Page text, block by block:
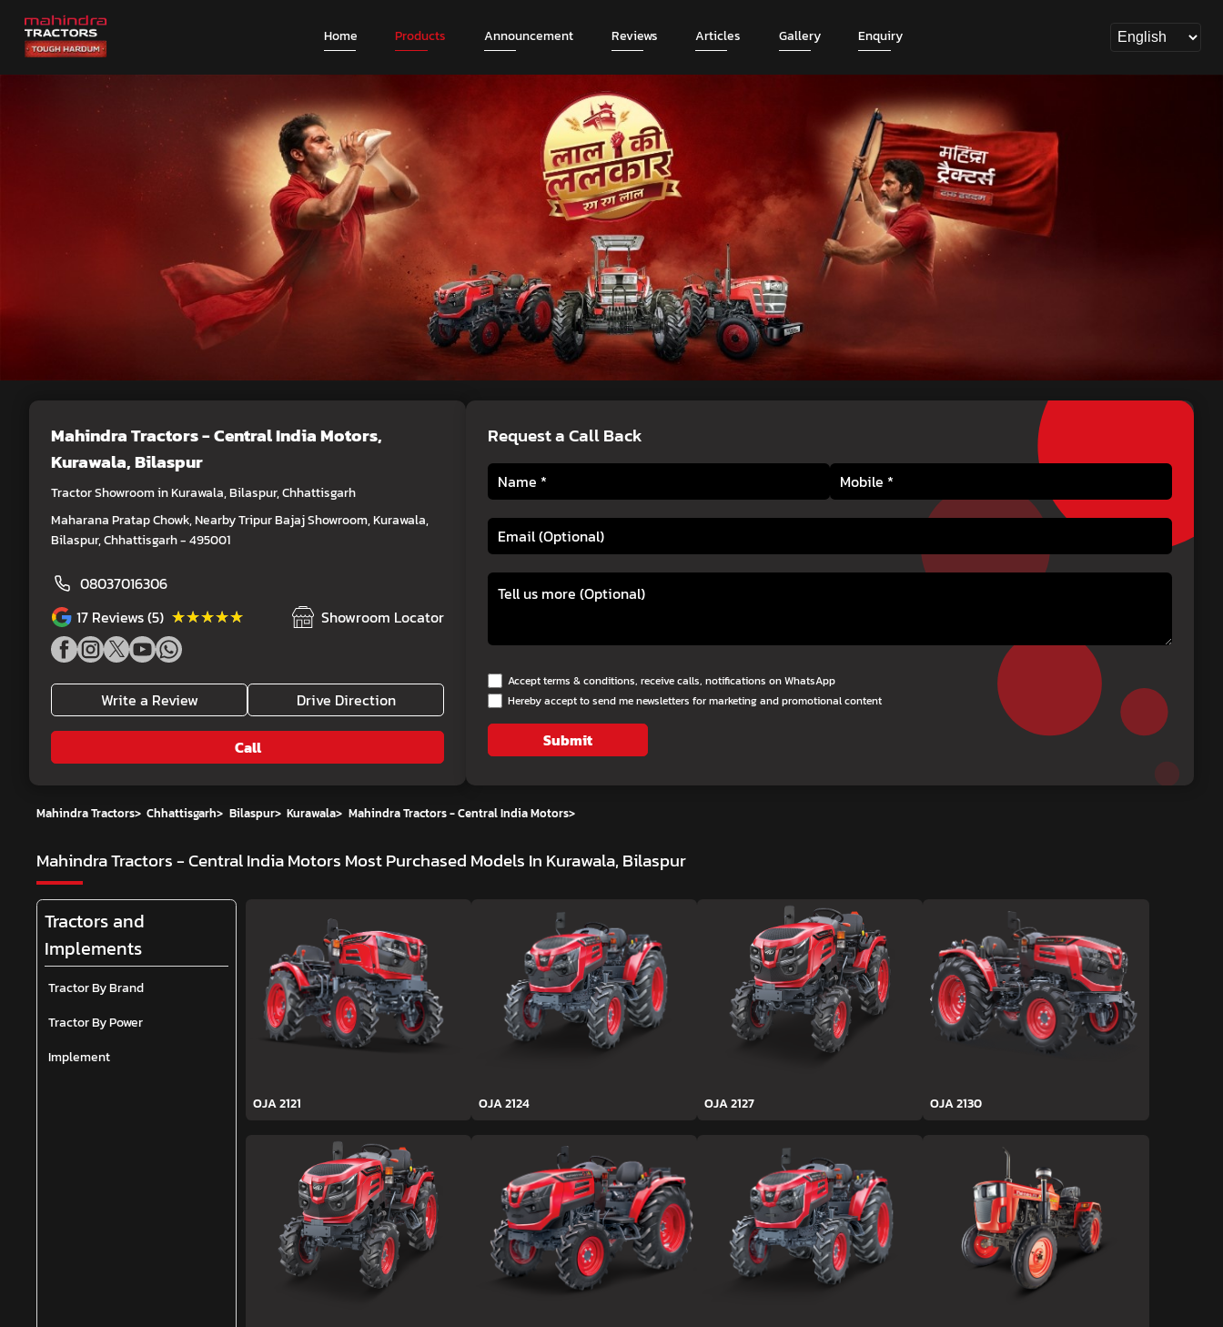
Home Products Announcement Reviews Articles Gallery Enquiry
Mahindra Tractors - Central India Motors,
Kurawala, Bilaspur
Tractor Showroom in Kurawala, Bilaspur, Chhattisgarh
Maharana Pratap Chowk, Nearby Tripur Bajaj Showroom, Kurawala,
Bilaspur, Chhattisgarh - 495001
08037016306
17 Reviews (5) ★★★★★
★★★★★ Showroom Locator
Write a Review Drive Direction
Call
Request a Call Back
Accept terms & conditions, receive calls, notifications on WhatsApp
Hereby accept to send me newsletters for marketing and promotional content
Submit
Mahindra Tractors> Chhattisgarh> Bilaspur> Kurawala> Mahindra Tractors - Central India Motors>
Mahindra Tractors - Central India Motors Most Purchased Models In Kurawala, Bilaspur
Tractors and
Implements
Tractor By Brand
Tractor By Power
Implement
OJA 2121 OJA 2124 OJA 2127 OJA 2130